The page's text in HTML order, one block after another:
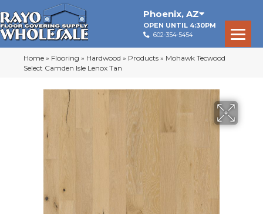
Phoenix, AZ
OPEN UNTIL 4:30PM
602-354-5454
Home » Flooring » Hardwood » Products » Mohawk Tecwood
Select Camden Isle Lenox Tan